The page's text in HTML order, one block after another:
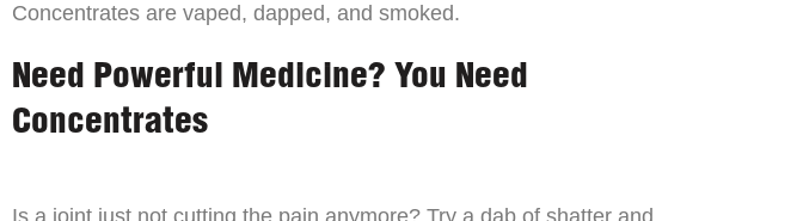
Concentrates are vaped, dapped, and smoked.
Need Powerful Medicine? You Need
Concentrates
Is a joint just not cutting the pain anymore? Try a dab of shatter and